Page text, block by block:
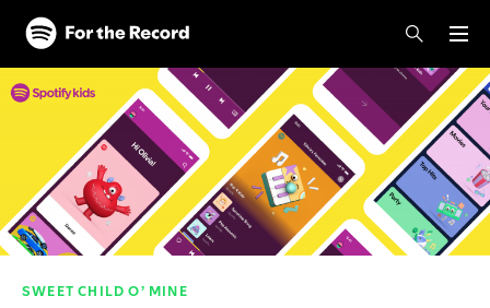
Skip to main content
Skip to footer
SWEET CHILD O’ MINE